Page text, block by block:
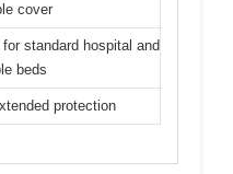
cover
standard hospital and
beds
protection